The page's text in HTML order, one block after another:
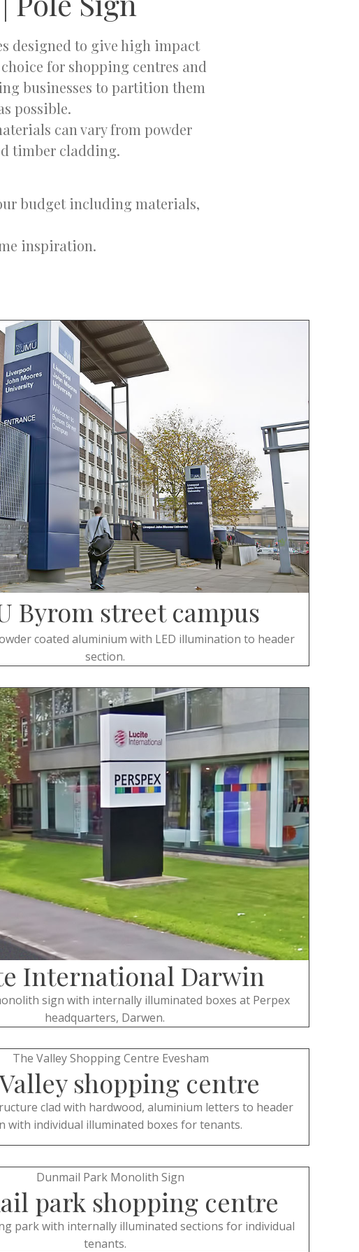
designed to give high impact
for shopping centres and
businesses to partition them
possible.
can vary from powder
timber cladding.
budget including materials,
inspiration.
Byrom street campus
coated aluminium with LED illumination to header
section.
International Darwin
sign with internally illuminated boxes at Perpex
headquarters, Darwen.
shopping centre
clad with hardwood, aluminium letters to header
with individual illuminated boxes for tenants.
park shopping centre
park with internally illuminated sections for individual
tenants.